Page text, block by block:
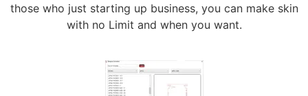
those who just starting up business, you can make skin
with no Limit and when you want.